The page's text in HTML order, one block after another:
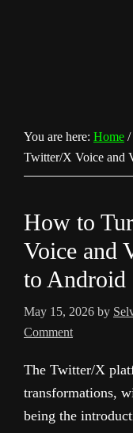
You are here: Home /
Twitter/X Voice and
How to
Voice and
to Android
May 15, 2026 by
Comment
The Twitter/X
transformations,
being the